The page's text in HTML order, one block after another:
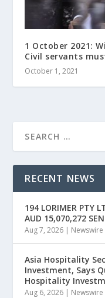
1 October 2021:
Civil servants
October 1, 2021
RECENT NEWS
194 LORIMER PTY
AUD 15,070,272
Aug 7, 2026 | Newswire
Asia Hospitality
Investment, Says
Hospitality
Aug 6, 2026 | Newswire